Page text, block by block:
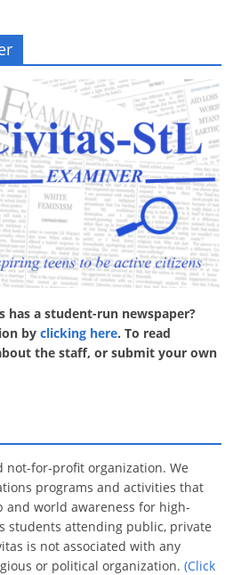
has a student-run newspaper?
byclicking here. To read
the staff, or submit your own
not-for-profit organization. We
programs and activities that
and world awareness for high-
students attending public, private
is not associated with any
or political organization.(Click